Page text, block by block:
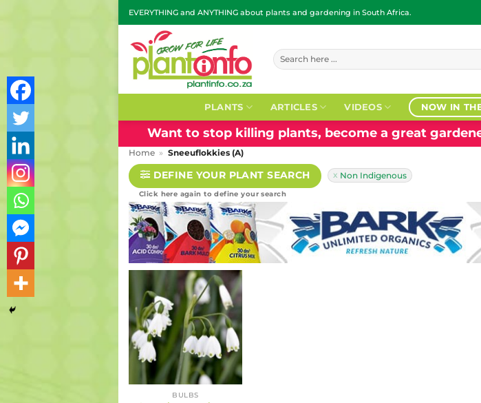
Skip
to
content
EVERYTHING and ANYTHING about plants and gardening in South Africa.
Search
for:
PLANTS ARTICLES VIDEOS NOW IN
Want to stop killing plants, become a great
Home » Sneeuflokkies (A)
DEFINE YOUR PLANT SEARCH Non Indigenous
BULBS